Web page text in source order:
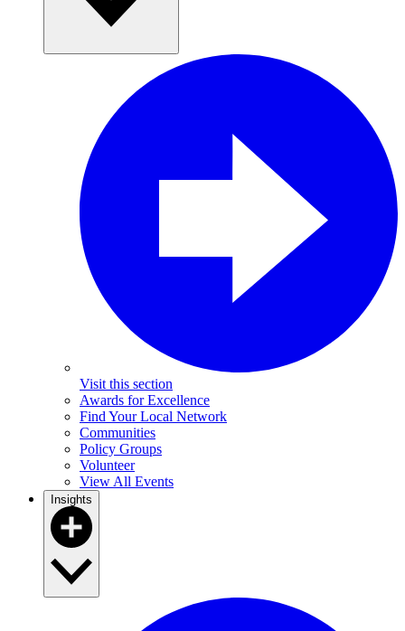
Visit this section
Awards for Excellence
Find Your Local Network
Communities
Policy Groups
Volunteer
View All Events
Insights